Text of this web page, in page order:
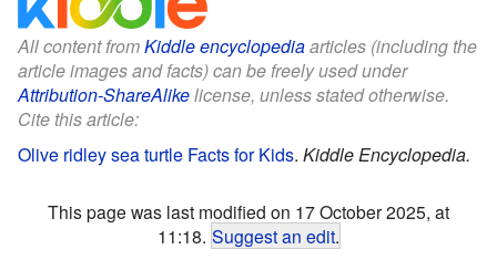
All content fromKiddle encyclopediaarticles (including the
article images and facts) can be freely used under
Attribution-ShareAlikelicense, unless stated otherwise.
Cite this article:
Olive ridley sea turtle Facts for Kids. Kiddle Encyclopedia.
This page was last modified on 17 October 2025, at
11:18. Suggest an edit.